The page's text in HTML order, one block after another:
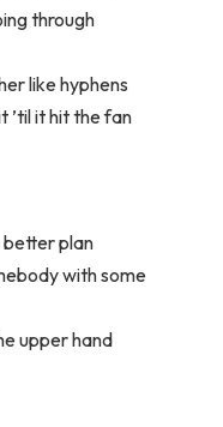
through
like hyphens
’til it hit the fan
better plan
with some
upper hand